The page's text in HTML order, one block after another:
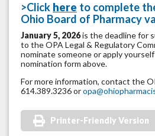
>Click here to complete
Ohio Board of Pharmacy
January 5, 2026is the deadline for
to the OPA Legal & Regulatory
nominate someone or apply
nomination form above.
For more information, contact the
614.389.3236 or
Printer-Friendly Version